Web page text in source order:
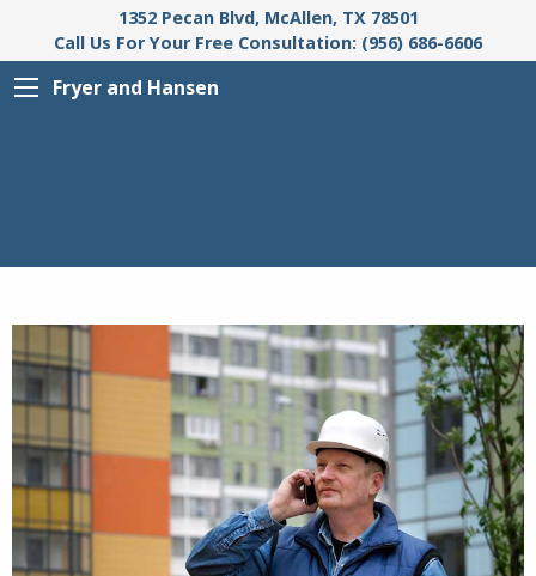
1352 Pecan Blvd, McAllen, TX 78501
Call Us For Your Free Consultation: (956) 686-6606
Fryer and Hansen